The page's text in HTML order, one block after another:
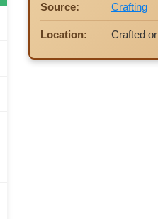
Source: Crafting
Location: Crafted or